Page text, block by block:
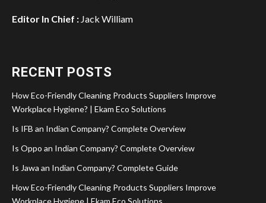
Editor In Chief : Jack William
RECENT POSTS
How Eco-Friendly Cleaning Products Suppliers Improve
Workplace Hygiene? | Ekam Eco Solutions
Is IFB an Indian Company? Complete Overview
Is Oppo an Indian Company? Complete Overview
Is Jawa an Indian Company? Complete Guide
How Eco-Friendly Cleaning Products Suppliers Improve
Workplace Hygiene | Ekam Eco Solutions